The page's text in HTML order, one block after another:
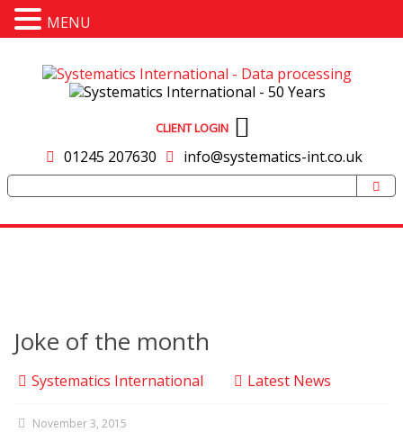
CLIENT LOGIN
01245 207630 info@systematics-int.co.uk
Joke of the month
Systematics International Latest News
November 3, 2015
MENU